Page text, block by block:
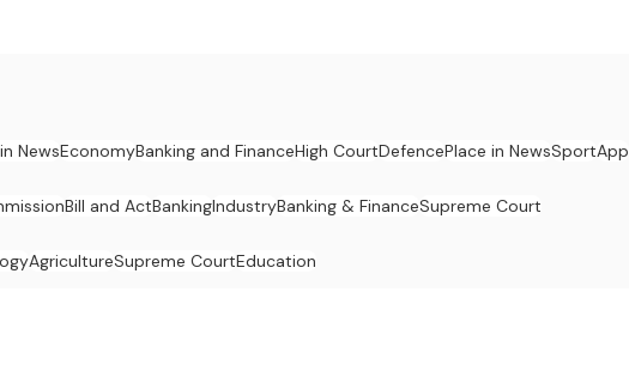
NewsEconomyBanking and FinanceHigh CourtDefencePlace in NewsSportApp
Bill and ActBankingIndustryBanking & FinanceSupreme Court
AgricultureSupreme CourtEducation